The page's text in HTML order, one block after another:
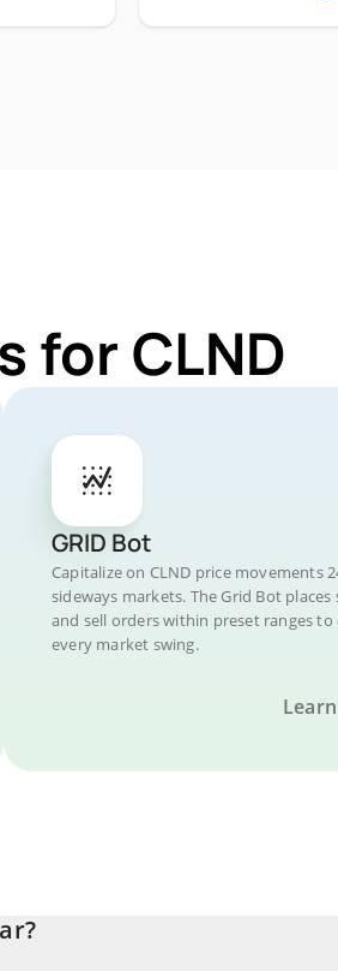
for CLND
GRID Bot
Capitalize on CLND price movements
sideways markets. The Grid Bot
and sell orders within preset ranges to
every market swing.